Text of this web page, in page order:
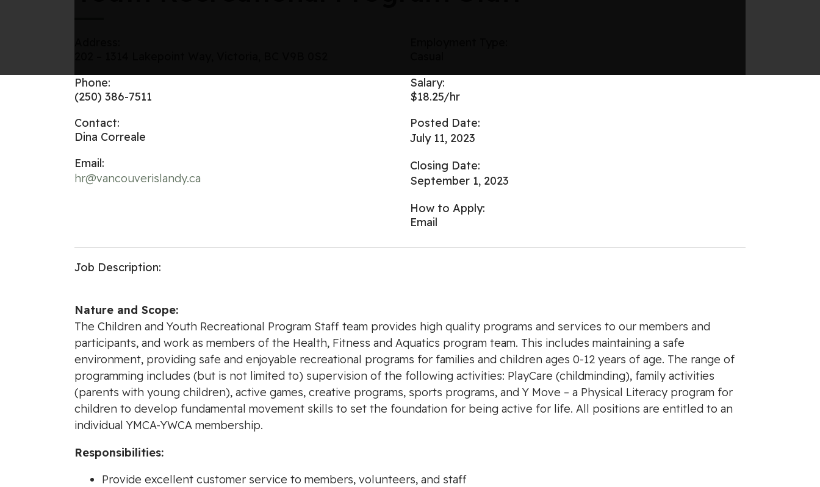
Phone:
(250) 386-7511
Contact:
Dina Correale
Email:
hr@vancouverislandy.ca
Salary:
$18.25/hr
Posted Date:
July 11, 2023
Closing Date:
September 1, 2023
How to Apply:
Email
Job Description:
Nature and Scope:
The Children and Youth Recreational Program Staff team provides high quality programs and services to our members and
participants, and work as members of the Health, Fitness and Aquatics program team. This includes maintaining a safe
environment, providing safe and enjoyable recreational programs for families and children ages 0-12 years of age. The range of
programming includes (but is not limited to) supervision of the following activities: PlayCare (childminding), family activities
(parents with young children), active games, creative programs, sports programs, and Y Move – a Physical Literacy program for
children to develop fundamental movement skills to set the foundation for being active for life. All positions are entitled to an
individual YMCA-YWCA membership.
Responsibilities:
Provide excellent customer service to members, volunteers, and staff